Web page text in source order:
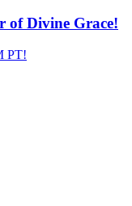
of Divine Grace!
PT!